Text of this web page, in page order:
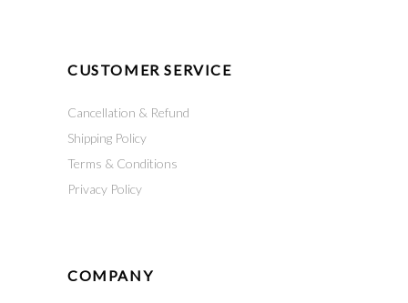
CUSTOMER SERVICE
Cancellation & Refund
Shipping Policy
Terms & Conditions
Privacy Policy
COMPANY